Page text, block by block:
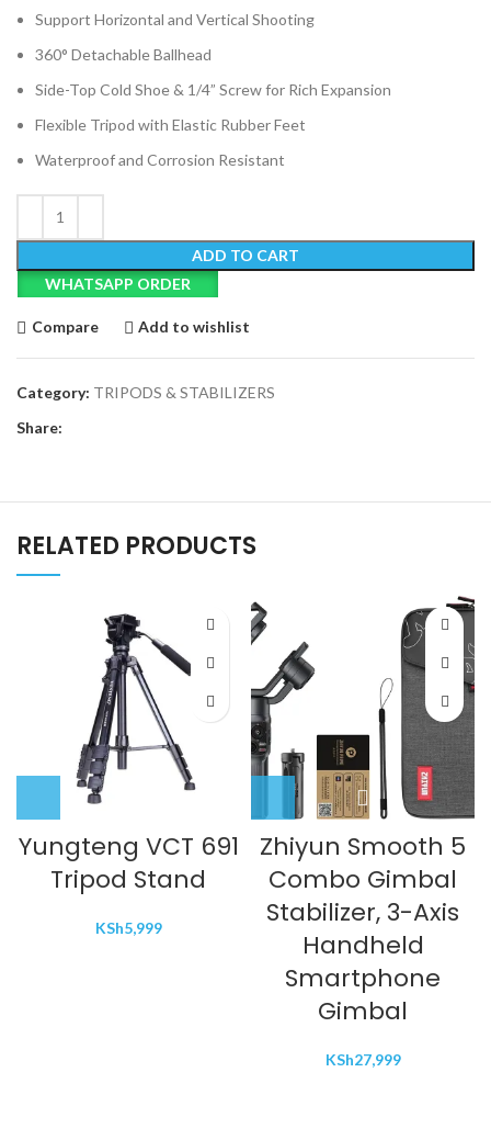
Support Horizontal and Vertical Shooting
360° Detachable Ballhead
Side-Top Cold Shoe & 1/4” Screw for Rich Expansion
Flexible Tripod with Elastic Rubber Feet
Waterproof and Corrosion Resistant
ADD TO CART
WHATSAPP ORDER
Compare Add to wishlist
Category: TRIPODS & STABILIZERS
Share:
RELATED PRODUCTS
Yungteng VCT 691
Tripod Stand
KSh5,999
Zhiyun Smooth 5
Combo Gimbal
Stabilizer, 3-Axis
Handheld
Smartphone
Gimbal
KSh27,999